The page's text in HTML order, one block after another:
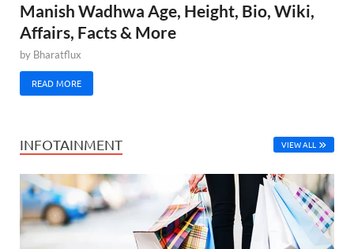
Manish Wadhwa Age, Height, Bio, Wiki,
Affairs, Facts & More
by Bharatflux
READ MORE
INFOTAINMENT VIEW ALL